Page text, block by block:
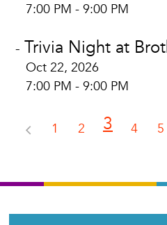
7:00 PM - 9:00 PM
- Trivia Night at
Oct 22, 2026
7:00 PM - 9:00 PM
1 2 3 4 5